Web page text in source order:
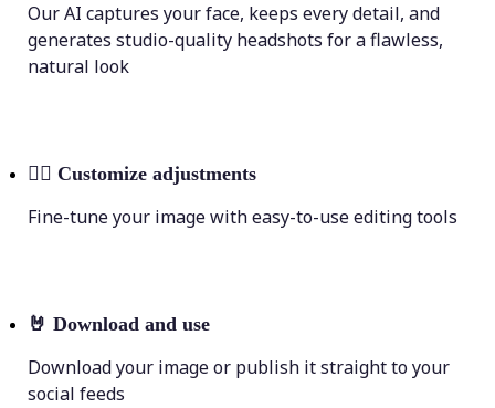
Our AI captures your face, keeps every detail, and
generates studio-quality headshots for a flawless,
natural look
💁‍♀️ Customize adjustments
Fine-tune your image with easy-to-use editing tools
🤘 Download and use
Download your image or publish it straight to your
social feeds